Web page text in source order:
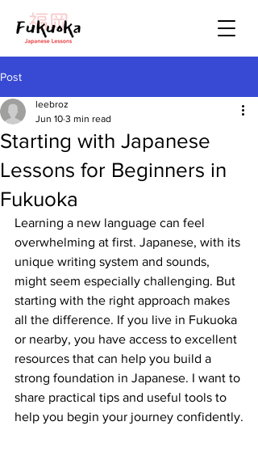
Post
Starting with Japanese
Lessons for Beginners in
Fukuoka
leebroz
Jun 10 3 min read
Learning a new language can feel
overwhelming at first. Japanese, with its
unique writing system and sounds,
might seem especially challenging. But
starting with the right approach makes
all the difference. If you live in Fukuoka
or nearby, you have access to excellent
resources that can help you build a
strong foundation in Japanese. I want to
share practical tips and useful tools to
help you begin your journey confidently.